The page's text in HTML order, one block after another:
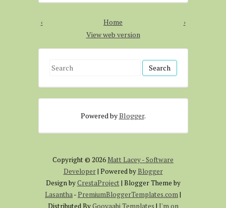
‹ ›
Home
View web version
S
a
:
Powered byBlogger.
Copyright © 2026 Matt Lacey - Software
Developer| Powered byBlogger
Design byCrestaProject | Blogger Theme by
Lasantha-PremiumBloggerTemplates.com|
Distributed ByGooyaabi Templates | I'm on